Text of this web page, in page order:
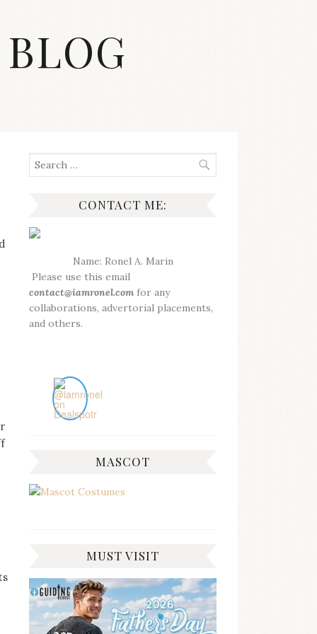
Search
for:
CONTACT ME:
Name: Ronel A. Marin
Please use this email
contact@iamronel.com for any
collaborations, advertorial placements,
and others.
MASCOT
MUST VISIT